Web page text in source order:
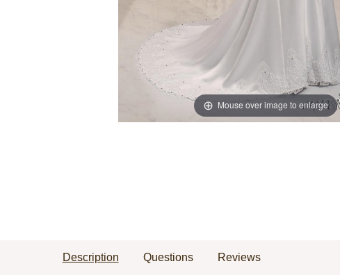
Mouse over image to enlarge
Description Questions Reviews